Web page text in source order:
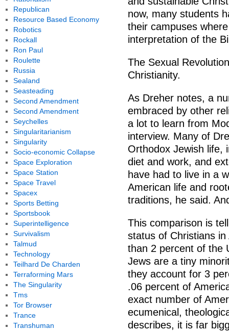
now, many students
their campuses
interpretation of the
The Sexual
Christianity.
As Dreher notes, a
embraced by other
a lot to learn from
interview. Many of
Orthodox Jewish life,
diet and work, and
have had to live in a
American life and
traditions, he said.
This comparison is
status of Christians
than 2 percent of the
Jews are a tiny
they account for 3
.06 percent of
exact number of
ecumenical,
describes, it is far
Republican
Resource Based Economy
Robotics
Rockall
Ron Paul
Roulette
Russia
Sealand
Seasteading
Second Amendment
Second Amendment
Seychelles
Singularitarianism
Singularity
Socio-economic Collapse
Space Exploration
Space Station
Space Travel
Spacex
Sports Betting
Sportsbook
Superintelligence
Survivalism
Talmud
Technology
Teilhard De Charden
Terraforming Mars
The Singularity
Tms
Tor Browser
Trance
Transhuman